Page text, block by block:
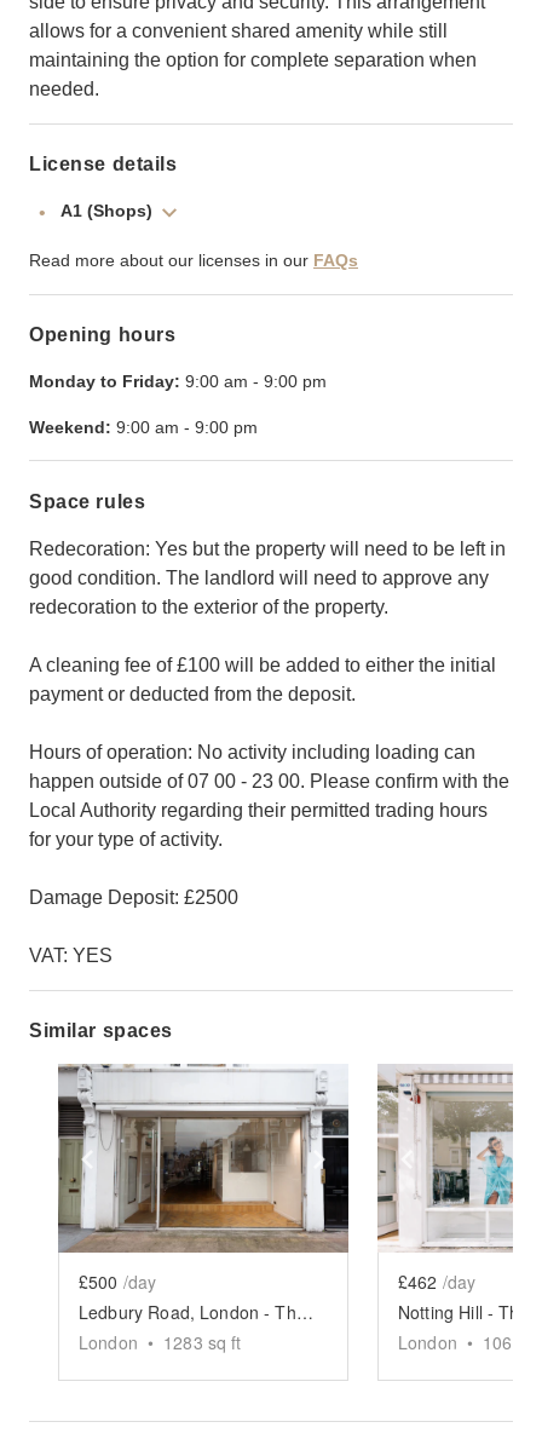
allows for a convenient shared amenity while still
maintaining the option for complete separation when
needed.
License details
A1 (Shops)
Read more about our licenses in our FAQs
Opening hours
Monday to Friday: 9:00 am - 9:00 pm
Weekend: 9:00 am - 9:00 pm
Space rules
Redecoration: Yes but the property will need to be left in
good condition. The landlord will need to approve any
redecoration to the exterior of the property.
A cleaning fee of £100 will be added to either the initial
payment or deducted from the deposit.
Hours of operation: No activity including loading can
happen outside of 07 00 - 23 00. Please confirm with the
Local Authority regarding their permitted trading hours
for your type of activity.
Damage Deposit: £2500
VAT: YES
Similar spaces
Show previous slide Show next slide
£500 /day
Ledbury Road, London - The Parquet Boutique
London • 1283 sq ft
Show
£462 /day
London • 1062